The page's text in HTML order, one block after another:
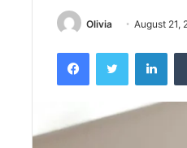
Olivia August 21,
FacebookTwitter